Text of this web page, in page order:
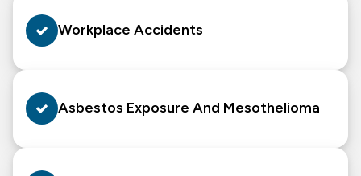
Workplace Accidents
Asbestos Exposure And Mesothelioma